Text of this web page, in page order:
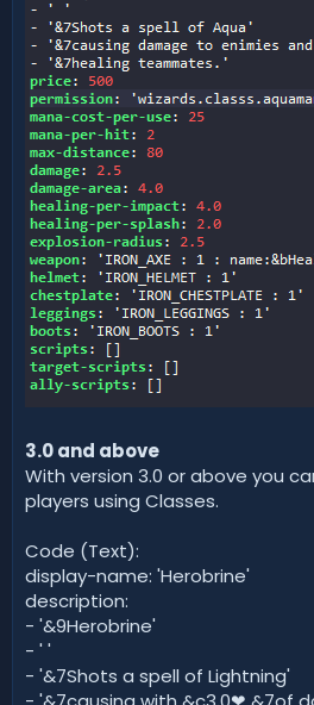
3.0 and above
With version 3.0 or above you
players using Classes.
Code (Text):
display-name: 'Herobrine'
description:
- '&9Herobrine'
- ' '
- '&7Shots a spell of Lightning'